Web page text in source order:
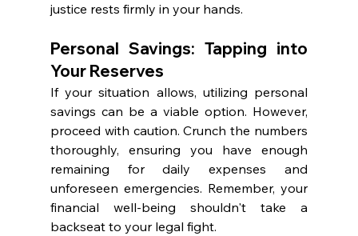
justice rests firmly in your hands.
Personal Savings: Tapping into
Your Reserves
If your situation allows, utilizing personal
savings can be a viable option. However,
proceed with caution. Crunch the numbers
thoroughly, ensuring you have enough
remaining for daily expenses and
unforeseen emergencies. Remember, your
financial well-being shouldn't take a
backseat to your legal fight.